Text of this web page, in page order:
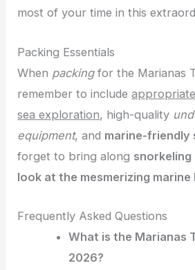
most of your time in this
Packing Essentials
When packingfor the Marianas
remember to include
sea exploration, high-quality
equipment, and marine-friendly
forget to bring along
look at the mesmerizing marine
Frequently Asked Questions
What is the Marianas
2026?